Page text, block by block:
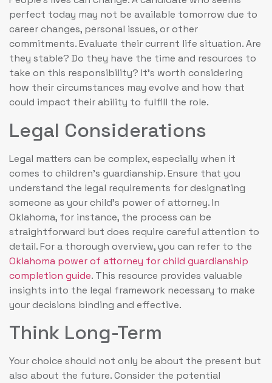
perfect today may not be available tomorrow due to
career changes, personal issues, or other
commitments. Evaluate their current life situation. Are
they stable? Do they have the time and resources to
take on this responsibility? It’s worth considering
how their circumstances may evolve and how that
could impact their ability to fulfill the role.
Legal Considerations
Legal matters can be complex, especially when it
comes to children’s guardianship. Ensure that you
understand the legal requirements for designating
someone as your child’s power of attorney. In
Oklahoma, for instance, the process can be
straightforward but does require careful attention to
detail. For a thorough overview, you can refer to the
Oklahoma power of attorney for child guardianship
completion guide. This resource provides valuable
insights into the legal framework necessary to make
your decisions binding and effective.
Think Long-Term
Your choice should not only be about the present but
also about the future. Consider the potential